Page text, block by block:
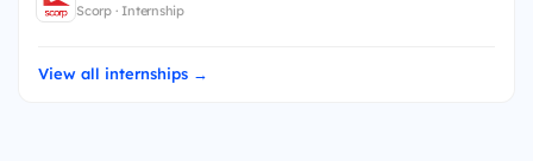
Scorp · Internship
View all internships →